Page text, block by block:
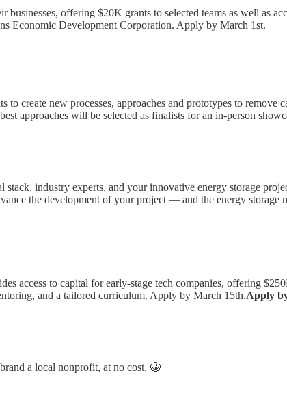
businesses, offering $20K grants to selected teams as well as
Economic Development Corporation. Apply by March 1st.
create new processes, approaches and prototypes to remove
approaches will be selected as finalists for an in-person
industry experts, and your innovative energy storage
the development of your project — and the energy
access to capital for early-stage tech companies, offering
and a tailored curriculum. Apply by March 15th.Apply
a local nonprofit, at no cost. 🤩